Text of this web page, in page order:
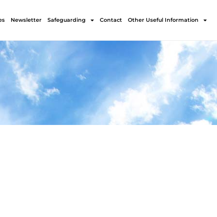
Newsletter Safeguarding Contact Other Useful Information